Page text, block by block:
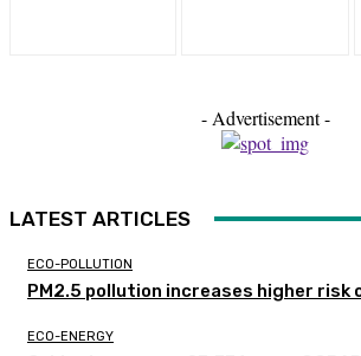
- Advertisement -
LATEST ARTICLES
ECO-POLLUTION
PM2.5 pollution increases higher
ECO-ENERGY